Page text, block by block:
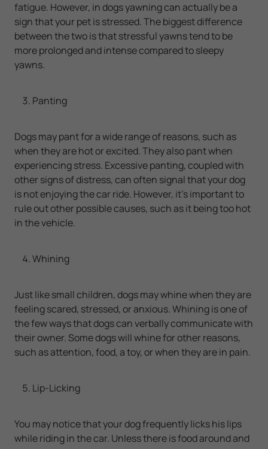
fatigue. However, in dogs yawning can actually be a
sign that your pet is stressed. The biggest difference
between the two is that stressful yawns tend to be
more prolonged and intense compared to sleepy
yawns.
Panting
Dogs may pant for a wide range of reasons, such as
when they are hot or excited. They also pant when
experiencing stress. Excessive panting, coupled with
other signs of distress, can often signal that your dog
is not enjoying the car ride. However, it’s important to
rule out other possible causes, such as it being too hot
in the vehicle.
Whining
Just like small children, dogs may whine when they are
feeling scared, stressed, or anxious. Whining is one of
the few ways that dogs can verbally communicate with
their owner. Some dogs will whine for other reasons,
such as attention, food, a toy, or when they are in pain.
Lip-Licking
You may notice that your dog frequently licks his lips
while riding in the car. Unless there is food around and